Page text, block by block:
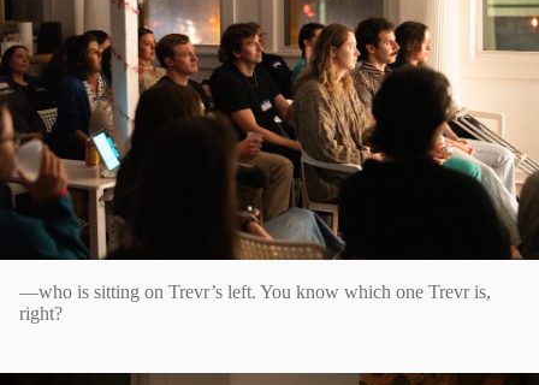
—who is sitting on Trevr’s left. You know which one Trevr is,
right?